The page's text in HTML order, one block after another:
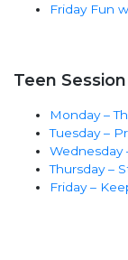
Friday Fun
Teen
Monday –
Tuesday –
Wednesday
Thursday –
Friday –